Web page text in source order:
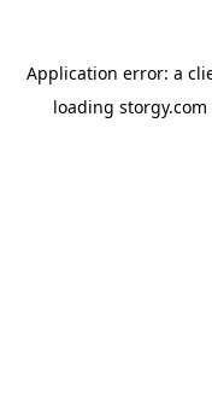
Application error: a
loading storgy.com